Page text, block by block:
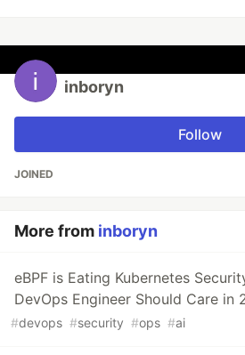
inboryn
Follow
JOINED
More from inboryn
eBPF is Eating Kubernetes
DevOps Engineer Should Care in
#devops #security #ops #ai